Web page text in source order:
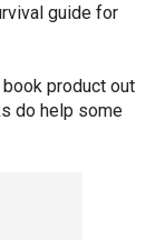
guide for
product out
do help some